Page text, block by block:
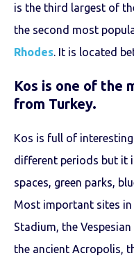
is the third largest of
the second most
Rhodes. It is located
Kos is one of the
from Turkey.
Kos is full of
different periods but it
spaces, green parks,
Most important sites in
Stadium, the
the ancient Acropolis,